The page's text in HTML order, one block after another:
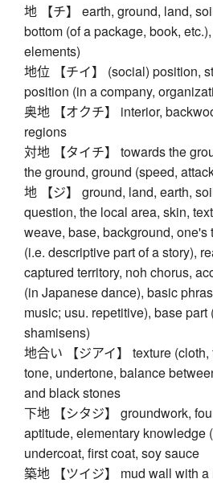
地 【チ】 earth, ground, land,
bottom (of a package, book,
elements)
地位 【チイ】 (social) position,
position (in a company,
奥地 【オクチ】 interior,
regions
対地 【タイチ】 towards the
the ground, ground (speed,
地 【ジ】 ground, land, earth,
question, the local area, skin,
weave, base, background, one's
(i.e. descriptive part of a story),
captured territory, noh chorus,
(in Japanese dance), basic
music; usu. repetitive), base part
shamisens)
地合い 【ジアイ】 texture
tone, undertone, balance
and black stones
下地 【シタジ】 groundwork,
aptitude, elementary knowledge
undercoat, first coat, soy sauce
築地 【ツイジ】 mud wall with